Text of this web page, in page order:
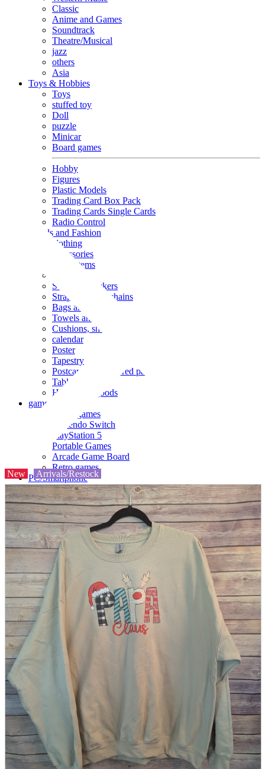
Classic
Anime and Games
Soundtrack
Theatre/Musical
jazz
others
Asia
Toys & Hobbies
Toys
stuffed toy
Doll
puzzle
Minicar
Board games
Hobby
Figures
Plastic Models
Trading Card Box Pack
Trading Cards Single Cards
Radio Control
Goods and Fashion
clothing
accessories
Small items
Seals and stickers
Straps and Keychains
Bags and sacks
Towels and hand towels
Cushions, sheets, pillowcases
calendar
Poster
Tapestry
Postcards and colored paper
Tableware
Household goods
game
Video games
Nintendo Switch
PlayStation 5
Portable Games
Arcade Game Board
Retro games
PC/Smartphone
PC/tablet unit
Peripherals
parts
soft
Wearables
Smartphone
accessories
Home appliances, cameras, AV equipment
AV equipment
Cameras and Camcorders
Home Appliances
Books and Comics
magazine
Brochure
Doujinshi
Doujinshi
Doujin Software
Miscellaneous goods and accessories
Those who want to sell
Safe purchase
Easy purchase
First-time users
New Arrivals/Restock